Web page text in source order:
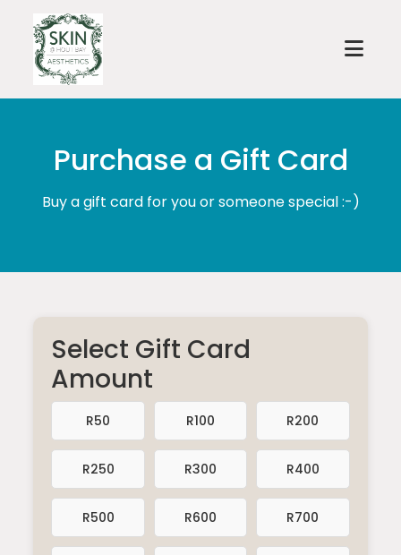
Purchase a Gift Card
Buy a gift card for you or someone special :-)
Select Gift Card
Amount
R50 R100 R200
R250 R300 R400
R500 R600 R700